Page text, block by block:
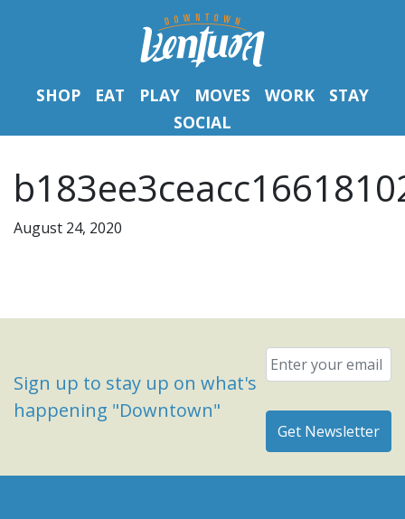
SHOP EAT PLAY MOVES WORK
STAY
SOCIAL
August 24, 2020
Sign up to stay up on what's
happening "Downtown"
Email